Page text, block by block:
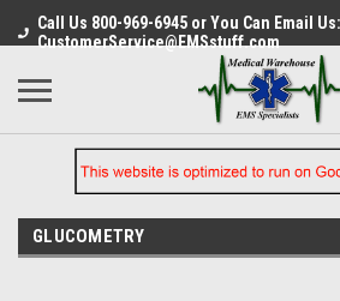
Call Us 800-969-6945 or You Can Email Us:
CustomerService@EMSstuff.com
GLUCOMETRY